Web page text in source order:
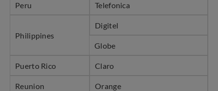
Peru Telefonica
Philippines
Digitel
Globe
Puerto Rico Claro
Reunion Orange